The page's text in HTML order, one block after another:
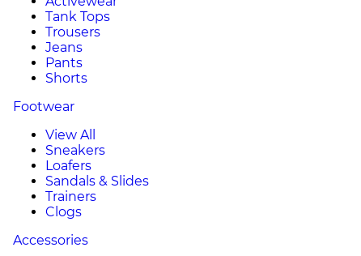
Tank Tops
Trousers
Jeans
Pants
Shorts
Footwear
View All
Sneakers
Loafers
Sandals & Slides
Trainers
Clogs
Accessories